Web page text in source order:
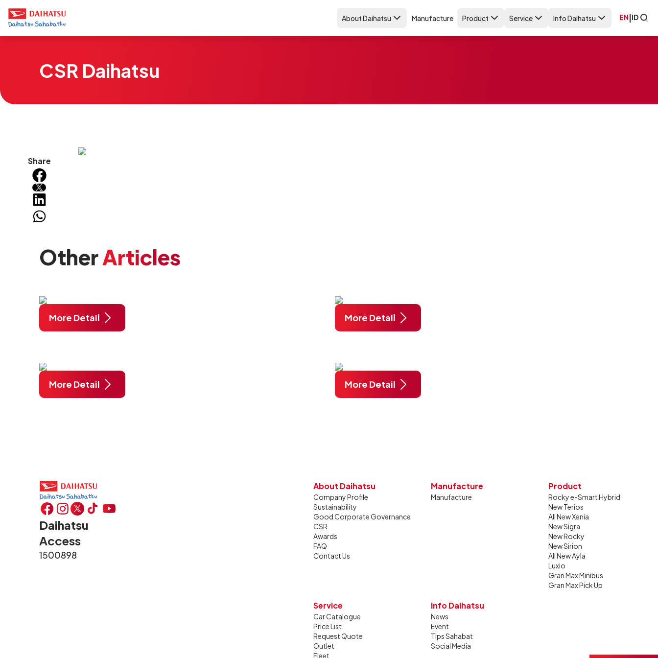
About Daihatsu Manufacture Product Service Info Daihatsu EN|ID
CSR Daihatsu
Share
OtherArticles
More Detail More Detail
More Detail More Detail
Daihatsu
Access
1500898
About Daihatsu
Company Profile
Sustainability
Good Corporate Governance
CSR
Awards
FAQ
Contact Us
Manufacture
Manufacture
Product
Rocky e-Smart Hybrid
New Terios
All New Xenia
New Sigra
New Rocky
New Sirion
All New Ayla
Luxio
Gran Max Minibus
Gran Max Pick Up
Service
Car Catalogue
Price List
Request Quote
Outlet
Fleet
Info Daihatsu
News
Event
Tips Sahabat
Social Media